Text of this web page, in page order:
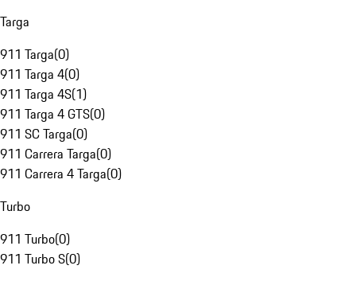
Targa
911 Targa(0)
911 Targa 4(0)
911 Targa 4S(1)
911 Targa 4 GTS(0)
911 SC Targa(0)
911 Carrera Targa(0)
911 Carrera 4 Targa(0)
Turbo
911 Turbo(0)
911 Turbo S(0)